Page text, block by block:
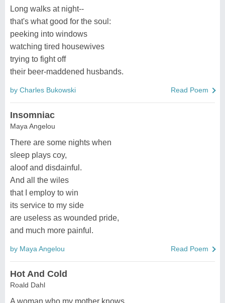
Long walks at night--
that's what good for the soul:
peeking into windows
watching tired housewives
trying to fight off
their beer-maddened husbands.
by Charles Bukowski Read Poem
Insomniac
Maya Angelou
There are some nights when
sleep plays coy,
aloof and disdainful.
And all the wiles
that I employ to win
its service to my side
are useless as wounded pride,
and much more painful.
by Maya Angelou Read Poem
Hot And Cold
Roald Dahl
A woman who my mother knows